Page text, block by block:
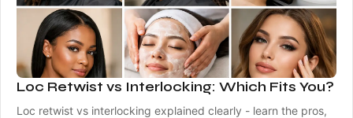
Loc Retwist vs Interlocking: Which Fits You?
Loc retwist vs interlocking explained clearly - learn the pros,